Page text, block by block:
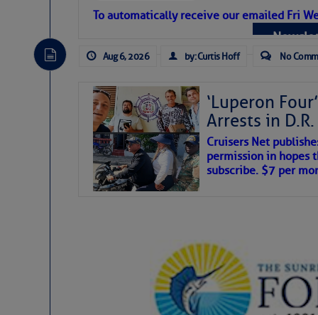
Atlantic
expected for at least another week.
To automatically receive our emailed Fri
Aug 6, 2026 by: Curtis Hoff No
‘Luperon
Arrests in
Cruisers Net
permission in hopes
subscribe. $7 per